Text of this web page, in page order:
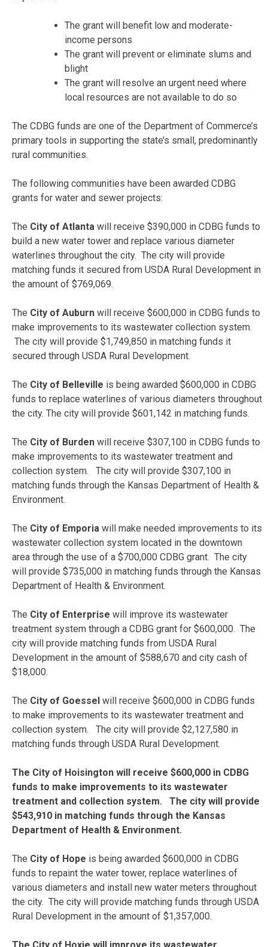
The grant will benefit low and moderate-
income persons
The grant will prevent or eliminate slums and
blight
The grant will resolve an urgent need where
local resources are not available to do so
The CDBG funds are one of the Department of Commerce’s
primary tools in supporting the state’s small, predominantly
rural communities.
The following communities have been awarded CDBG
grants for water and sewer projects:
The City of Atlanta will receive $390,000 in CDBG funds to
build a new water tower and replace various diameter
waterlines throughout the city. The city will provide
matching funds it secured from USDA Rural Development in
the amount of $769,069.
The City of Auburn will receive $600,000 in CDBG funds to
make improvements to its wastewater collection system.
The city will provide $1,749,850 in matching funds it
secured through USDA Rural Development.
The City of Belleville is being awarded $600,000 in CDBG
funds to replace waterlines of various diameters throughout
the city. The city will provide $601,142 in matching funds.
The City of Burden will receive $307,100 in CDBG funds to
make improvements to its wastewater treatment and
collection system. The city will provide $307,100 in
matching funds through the Kansas Department of Health &
Environment.
The City of Emporia will make needed improvements to its
wastewater collection system located in the downtown
area through the use of a $700,000 CDBG grant. The city
will provide $735,000 in matching funds through the Kansas
Department of Health & Environment.
The City of Enterprise will improve its wastewater
treatment system through a CDBG grant for $600,000. The
city will provide matching funds from USDA Rural
Development in the amount of $588,670 and city cash of
$18,000.
The City of Goessel will receive $600,000 in CDBG funds
to make improvements to its wastewater treatment and
collection system. The city will provide $2,127,580 in
matching funds through USDA Rural Development.
The City of Hoisington will receive $600,000 in CDBG
funds to make improvements to its wastewater
treatment and collection system. The city will provide
$543,910 in matching funds through the Kansas
Department of Health & Environment.
The City of Hope is being awarded $600,000 in CDBG
funds to repaint the water tower, replace waterlines of
various diameters and install new water meters throughout
the city. The city will provide matching funds through USDA
Rural Development in the amount of $1,357,000.
The City of Hoxie will improve its wastewater